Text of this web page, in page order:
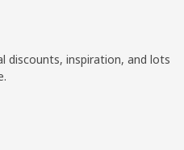
discounts, inspiration, and lots